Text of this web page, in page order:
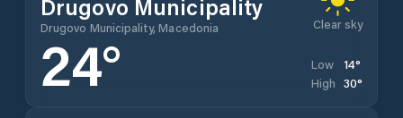
Drugovo Municipality
Drugovo Municipality, Macedonia Clear sky
24° Low 14°
High 30°